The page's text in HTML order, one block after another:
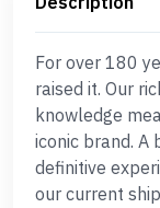
For over 180
raised it. Our
knowledge
iconic brand.
definitive
our current